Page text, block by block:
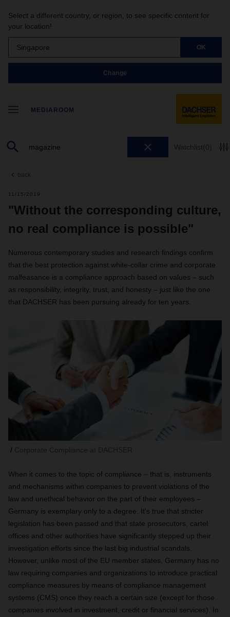
Select a different country, or region, to see specific content for
your location!
Singapore OK
Change
MEDIAROOM
Watchlist(0)
back
11/15/2019
"Without the corresponding culture,
no real compliance is possible"
Numerous contemporary studies and research findings confirm
that the best protection against white-collar crime and corporate
malfeasance is a compliance approach based on values – such
as responsibility, integrity, trust, and honesty – just like the one
that DACHSER has been pursuing already for ten years.
When it comes to the topic of compliance – that is, instruments
and mechanisms within companies to prevent violations of the
law and unethical behavior on the part of their employees –
Germany is exemplary only to a degree. It's true that stricter
legislation has been passed and that state prosecutors, cartel
offices and other authorities have significantly stepped up their
investigation efforts since the last big industrial scandals.
However, unlike most of the EU member states, Germany has no
law requiring companies and organizations to introduce practical
compliance measures by means of compliance management
systems (CMS) once they reach a certain size (except for those
companies involved in investment, credit or financial services). In